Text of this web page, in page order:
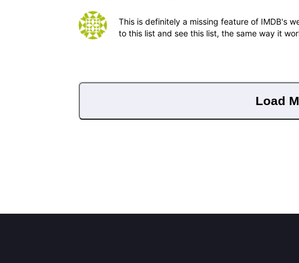
This is definitely a missing feature of IMDB's
to this list and see this list, the same way it
Load